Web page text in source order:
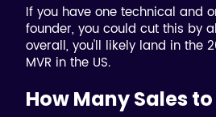
If you have one technical and
founder, you could cut this by
overall, you'll likely land in the
MVR in the US.
How Many Sales to